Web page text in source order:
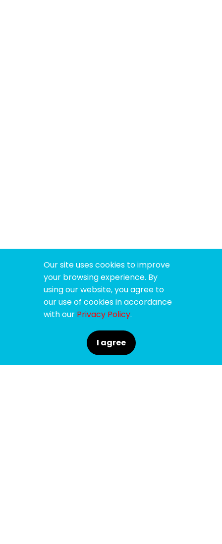
Our site uses cookies to improve
your browsing experience. By
using our website, you agree to
our use of cookies in accordance
with our Privacy Policy.
I agree